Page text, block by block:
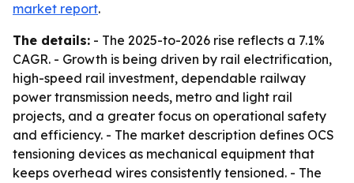
market report.
The details: - The 2025-to-2026 rise reflects a 7.1%
CAGR. - Growth is being driven by rail electrification,
high-speed rail investment, dependable railway
power transmission needs, metro and light rail
projects, and a greater focus on operational safety
and efficiency. - The market description defines OCS
tensioning devices as mechanical equipment that
keeps overhead wires consistently tensioned. - The